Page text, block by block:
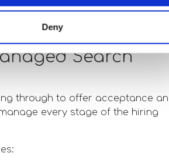
Deny
Search
through to offer acceptance
every stage of the hiring